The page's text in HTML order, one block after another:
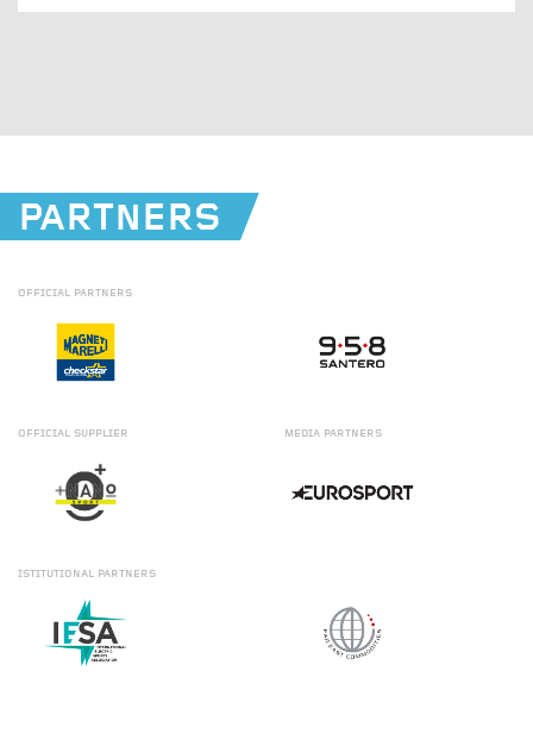
PARTNERS
OFFICIAL PARTNERS
OFFICIAL SUPPLIER MEDIA PARTNERS
ISTITUTIONAL PARTNERS